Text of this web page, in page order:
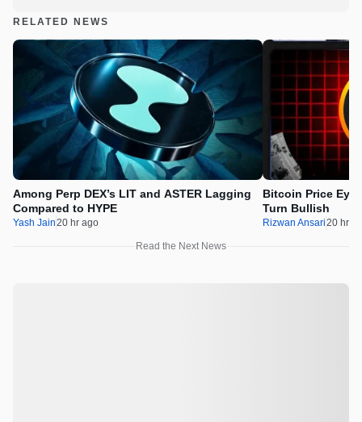
RELATED NEWS
Among Perp DEX’s LIT and ASTER Lagging
Compared to HYPE
Yash Jain20 hr ago
Bitcoin Price
Turn Bullish
Rizwan Ansari20 hr
Read the Next News